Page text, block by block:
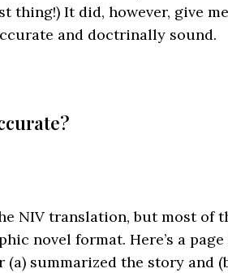
thing!) It did, however, give
and doctrinally sound.
NIV translation, but most of
novel format. Here’s a
summarized the story and